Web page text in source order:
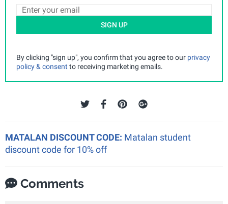
SIGN UP
By clicking "sign up", you confirm that you agree to our privacy
policy & consent to receiving marketing emails.
MATALAN DISCOUNT CODE: Matalan student
discount code for 10% off
Comments